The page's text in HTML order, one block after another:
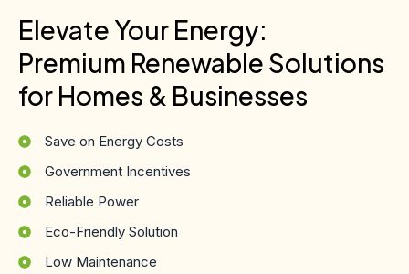
Elevate Your Energy:
Premium Renewable Solutions
for Homes & Businesses
Save on Energy Costs
Government Incentives
Reliable Power
Eco-Friendly Solution
Low Maintenance